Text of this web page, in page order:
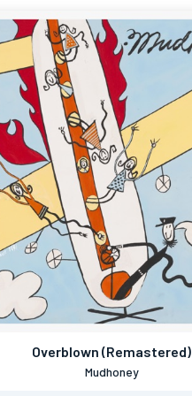
Overblown (Remastered)
Mudhoney